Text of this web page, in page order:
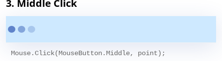
3. Middle Click
Mouse.Click(MouseButton.Middle, point);